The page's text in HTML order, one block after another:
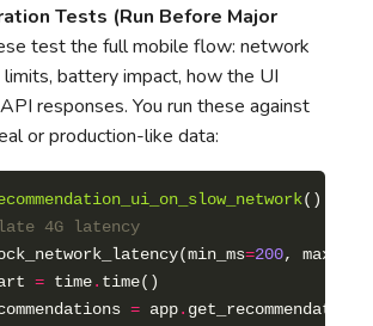
Tests (Run Before Major
test the full mobile flow: network
battery impact, how the UI
responses. You run these against
or production-like data:
4G latency
=200, max_ms
= time.
= app.